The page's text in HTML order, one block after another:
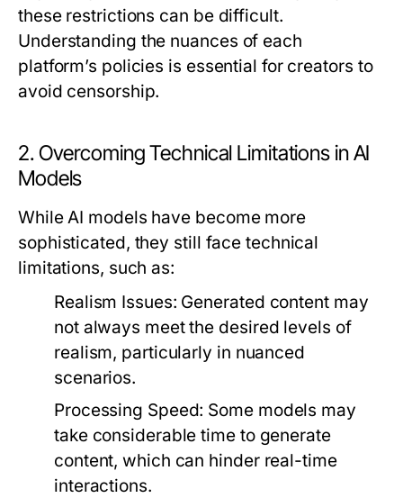
these restrictions can be difficult.
Understanding the nuances of each
platform’s policies is essential for creators to
avoid censorship.
2. Overcoming Technical Limitations in AI
Models
While AI models have become more
sophisticated, they still face technical
limitations, such as:
Realism Issues: Generated content may
not always meet the desired levels of
realism, particularly in nuanced
scenarios.
Processing Speed: Some models may
take considerable time to generate
content, which can hinder real-time
interactions.